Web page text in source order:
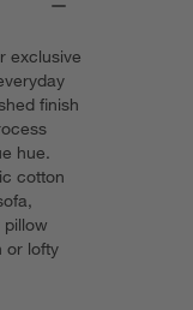
exclusive
finish
hue.
cotton
or lofty